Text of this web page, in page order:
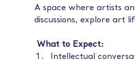
A space where artists
discussions, explore art
What to Expect:
Intellectual